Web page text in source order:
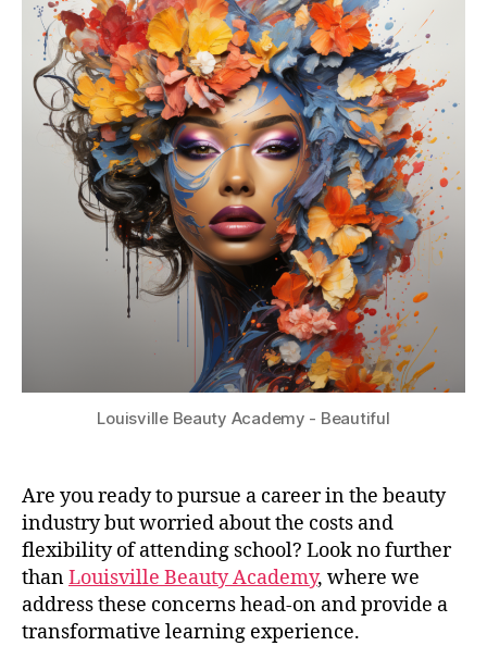
Louisville Beauty Academy - Beautiful
Are you ready to pursue a career in the beauty
industry but worried about the costs and
flexibility of attending school? Look no further
thanLouisville Beauty Academy, where we
address these concerns head-on and provide a
transformative learning experience.